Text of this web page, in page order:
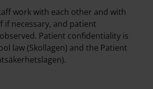
work with each other and with
if necessary, and patient
Patient confidentiality is
law (Skollagen) and the Patient